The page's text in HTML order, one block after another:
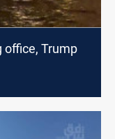
office, Trump